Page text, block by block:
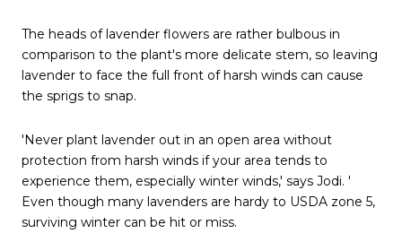
The heads of lavender flowers are rather bulbous in
comparison to the plant's more delicate stem, so leaving
lavender to face the full front of harsh winds can cause
the sprigs to snap.
'Never plant lavender out in an open area without
protection from harsh winds if your area tends to
experience them, especially winter winds,' says Jodi. '
Even though many lavenders are hardy to USDA zone 5,
surviving winter can be hit or miss.